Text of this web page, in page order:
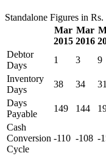
Standalone Figures in
Mar
2015
Mar
2016
Debtor
Days
1 3 9
Inventory
Days
38 34 31
Days
Payable
149 144
Cash
Conversion
Cycle
-110 -108 -